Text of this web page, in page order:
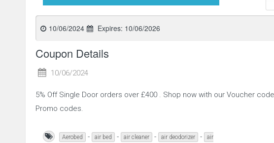
10/06/2024 Expires: 10/06/2026
Coupon Details
10/06/2024
5% Off Single Door orders over £400 . Shop now with our Voucher
Promo codes.
Aerobed - air bed - air cleaner - air deodorizer -
air